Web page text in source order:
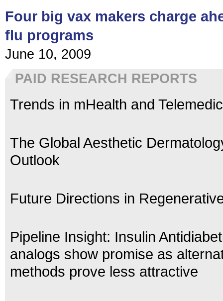
Four big vax makers charge
flu programs
June 10, 2009
PAID RESEARCH REPORTS
Trends in mHealth and
The Global Aesthetic
Outlook
Future Directions in
Pipeline Insight: Insulin
analogs show promise as
methods prove less attractive